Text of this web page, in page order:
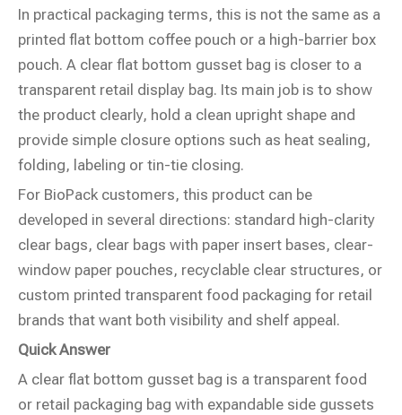
In practical packaging terms, this is not the same as a
printed flat bottom coffee pouch or a high-barrier box
pouch. A clear flat bottom gusset bag is closer to a
transparent retail display bag. Its main job is to show
the product clearly, hold a clean upright shape and
provide simple closure options such as heat sealing,
folding, labeling or tin-tie closing.
For BioPack customers, this product can be
developed in several directions: standard high-clarity
clear bags, clear bags with paper insert bases, clear-
window paper pouches, recyclable clear structures, or
custom printed transparent food packaging for retail
brands that want both visibility and shelf appeal.
Quick Answer
A clear flat bottom gusset bag is a transparent food
or retail packaging bag with expandable side gussets